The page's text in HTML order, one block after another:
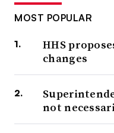
MOST POPULAR
HHS
changes
not